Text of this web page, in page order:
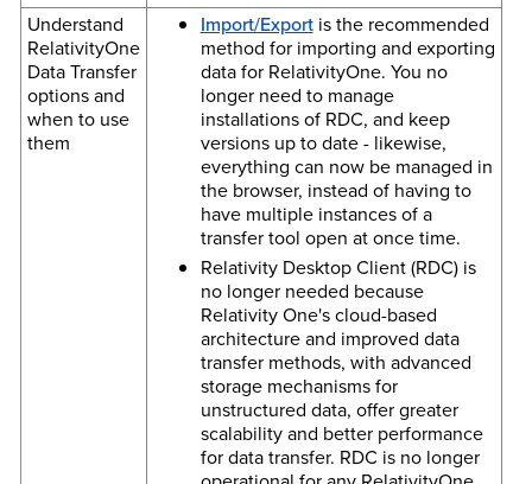
Understand
RelativityOne
Data Transfer
options and
when to use
them
Import/Export is the recommended
method for importing and exporting
data for RelativityOne. You no
longer need to manage
installations of RDC, and keep
versions up to date - likewise,
everything can now be managed in
the browser, instead of having to
have multiple instances of a
transfer tool open at once time.
Relativity Desktop Client (RDC) is
no longer needed because
Relativity One's cloud-based
architecture and improved data
transfer methods, with advanced
storage mechanisms for
unstructured data, offer greater
scalability and better performance
for data transfer. RDC is no longer